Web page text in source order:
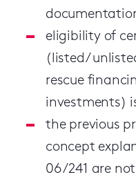
eligibility of
(listed /
rescue
investments)
the previous
concept
06/241 are